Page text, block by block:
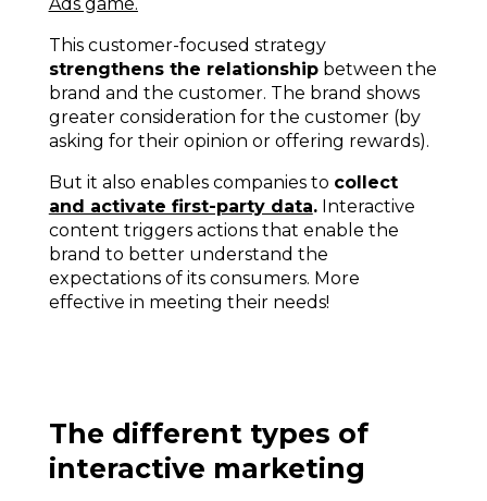
This customer-focused strategy
strengthens the relationshipbetween the
brand and the customer. The brand shows
greater consideration for the customer (by
asking for their opinion or offering rewards).
But it also enables companies to collect
and activate first-party data. Interactive
content triggers actions that enable the
brand to better understand the
expectations of its consumers. More
effective in meeting their needs!
The different types of
interactive marketing